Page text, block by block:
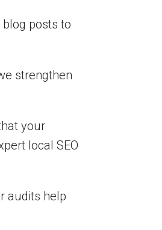
posts to
strengthen
your
local SEO
audits help